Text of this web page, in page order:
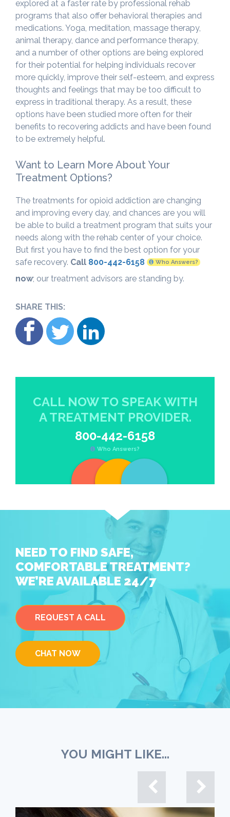
explored at a faster rate by professional rehab
programs that also offer behavioral therapies and
medications. Yoga, meditation, massage therapy,
animal therapy, dance and performance therapy,
and a number of other options are being explored
for their potential for helping individuals recover
more quickly, improve their self-esteem, and express
thoughts and feelings that may be too difficult to
express in traditional therapy. As a result, these
options have been studied more often for their
benefits to recovering addicts and have been found
to be extremely helpful.
Want to Learn More About Your
Treatment Options?
The treatments for opioid addiction are changing
and improving every day, and chances are you will
be able to build a treatment program that suits your
needs along with the rehab center of your choice.
But first you have to find the best option for your
safe recovery. Call 800-442-6158 Who Answers?
now; our treatment advisors are standing by.
SHARE THIS:
CALL NOW TO SPEAK WITH
A TREATMENT PROVIDER.
800-442-6158
Who Answers?
NEED TO FIND SAFE,
COMFORTABLE TREATMENT?
WE’RE AVAILABLE 24/7
REQUEST A CALL
CHAT NOW
YOU MIGHT LIKE...